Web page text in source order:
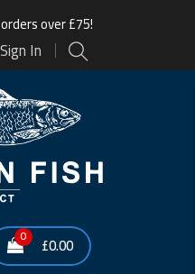
over £75!
In
0 £0.00